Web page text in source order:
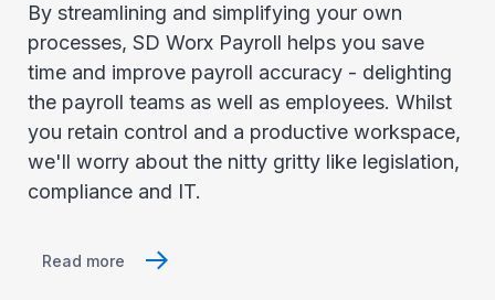
By streamlining and simplifying your own
processes, SD Worx Payroll helps you save
time and improve payroll accuracy - delighting
the payroll teams as well as employees. Whilst
you retain control and a productive workspace,
we'll worry about the nitty gritty like legislation,
compliance and IT.
Read more